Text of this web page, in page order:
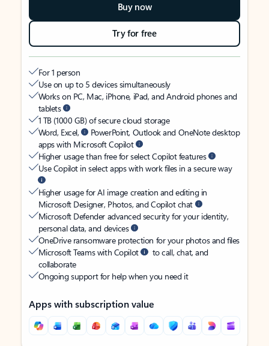
Buy now
Try for free
For 1 person
Use on up to 5 devices simultaneously
Works on PC, Mac, iPhone, iPad, and Android phones and
tablets
1 TB (1000 GB) of secure cloud storage
Word, Excel,
PowerPoint, Outlook and OneNote desktop
apps with Microsoft Copilot
Higher usage than free for select Copilot features
Use Copilot in select apps with work files in a secure way
Higher usage for AI image creation and editing in
Microsoft Designer, Photos, and Copilot chat
Microsoft Defender advanced security for your identity,
personal data, and devices
OneDrive ransomware protection for your photos and files
Microsoft Teams with Copilot
to call, chat, and
collaborate
Ongoing support for help when you need it
Apps with subscription value